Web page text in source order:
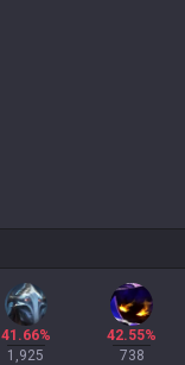
41.66%
1,925
42.55%
738